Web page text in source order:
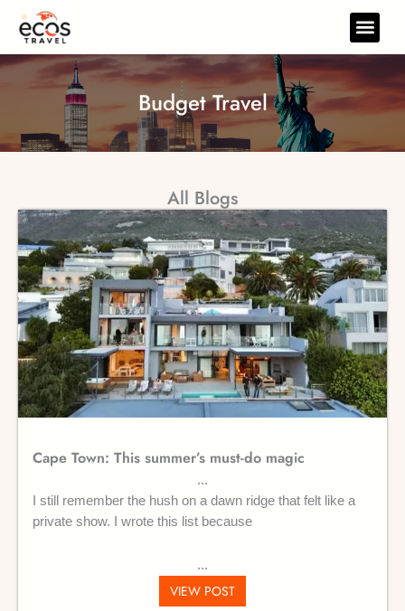
Budget Travel
All Blogs
Cape Town: This summer’s must-do magic
I still remember the hush on a dawn ridge that felt like a
private show. I wrote this list because
VIEW POST